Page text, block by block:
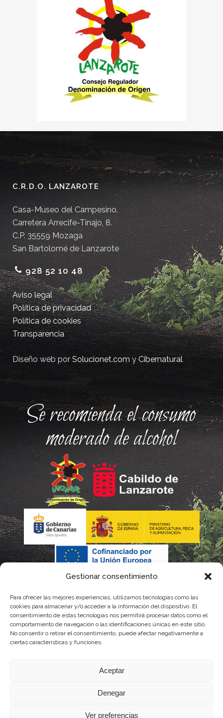
Gestionar consentimiento
Para ofrecer las mejores experiencias, utilizamos tecnologías como las
cookies para almacenar y/o acceder a la información del dispositivo. El
consentimiento de estas tecnologías nos permitirá procesar datos como el
comportamiento de navegación o las identificaciones únicas en este sitio.
No consentir o retirar el consentimiento, puede afectar negativamente a
ciertas características y funciones.
Aceptar
Denegar
Ver preferencias
C.R.D.O. LANZAROTE
Casa-Museo del Campesino.
Carretera Arrecife-Tinajo, 8.
C.P. 35559 Mozaga
San Bartolomé de Lanzarote
928 52 10 48
Aviso legal
Política de privacidad
Política de cookies
Transparencia
Diseño web porSolucionet.comyCibernatural
Se recomienda el consumo
moderado de alcohol
La gestión de la DOP Lanzarote realizada por este Consejo Regulador es financiada,
con fondos provenientes del presupuesto de gastos del Instituto Canario de
Calidad Agroalimentaria